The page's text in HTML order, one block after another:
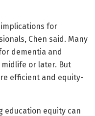
for
Chen said. Many
dementia and
or later. But
efficient and equity-
education equity can